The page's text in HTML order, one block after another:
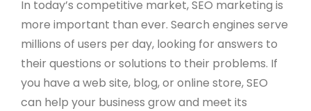
In today’s competitive market, SEO marketing is
more important than ever. Search engines serve
millions of users per day, looking for answers to
their questions or solutions to their problems. If
you have a web site, blog, or online store, SEO
can help your business grow and meet its